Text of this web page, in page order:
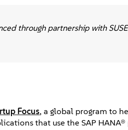
through partnership with
Focus, a global program to
that use the SAP